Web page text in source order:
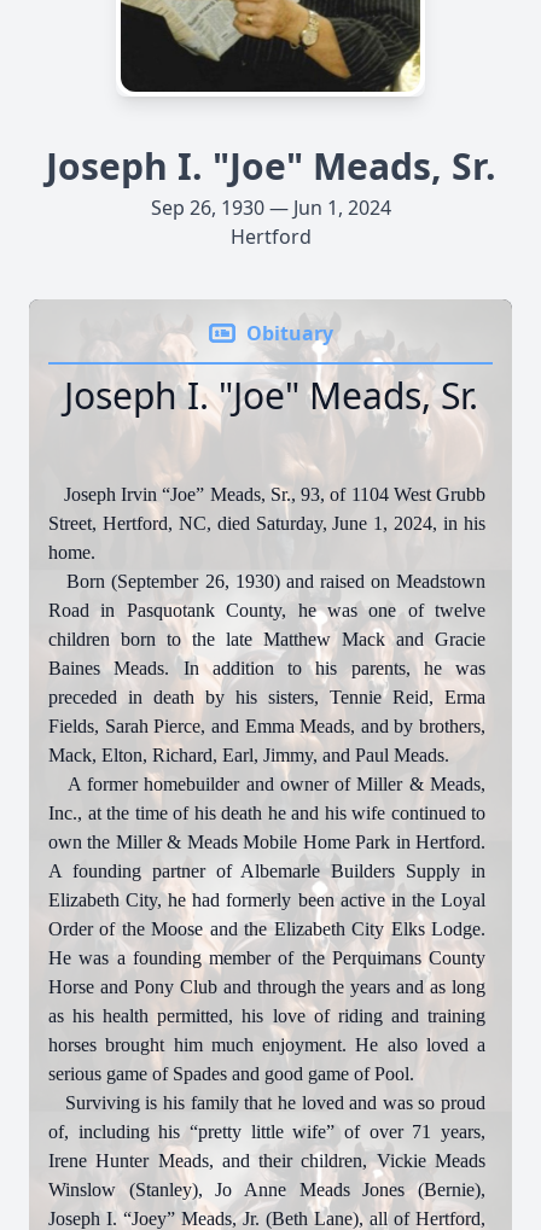
Joseph I. "Joe" Meads, Sr.
Sep 26, 1930 — Jun 1, 2024
Hertford
Obituary
Joseph I. "Joe" Meads, Sr.
Joseph Irvin “Joe” Meads, Sr., 93, of 1104 West Grubb
Street, Hertford, NC, died Saturday, June 1, 2024, in his
home.
Born (September 26, 1930) and raised on Meadstown
Road in Pasquotank County, he was one of twelve
children born to the late Matthew Mack and Gracie
Baines Meads. In addition to his parents, he was
preceded in death by his sisters, Tennie Reid, Erma
Fields, Sarah Pierce, and Emma Meads, and by brothers,
Mack, Elton, Richard, Earl, Jimmy, and Paul Meads.
A former homebuilder and owner of Miller & Meads,
Inc., at the time of his death he and his wife continued to
own the Miller & Meads Mobile Home Park in Hertford.
A founding partner of Albemarle Builders Supply in
Elizabeth City, he had formerly been active in the Loyal
Order of the Moose and the Elizabeth City Elks Lodge.
He was a founding member of the Perquimans County
Horse and Pony Club and through the years and as long
as his health permitted, his love of riding and training
horses brought him much enjoyment. He also loved a
serious game of Spades and good game of Pool.
Surviving is his family that he loved and was so proud
of, including his “pretty little wife” of over 71 years,
Irene Hunter Meads, and their children, Vickie Meads
Winslow (Stanley), Jo Anne Meads Jones (Bernie),
Joseph I. “Joey” Meads, Jr. (Beth Lane), all of Hertford,